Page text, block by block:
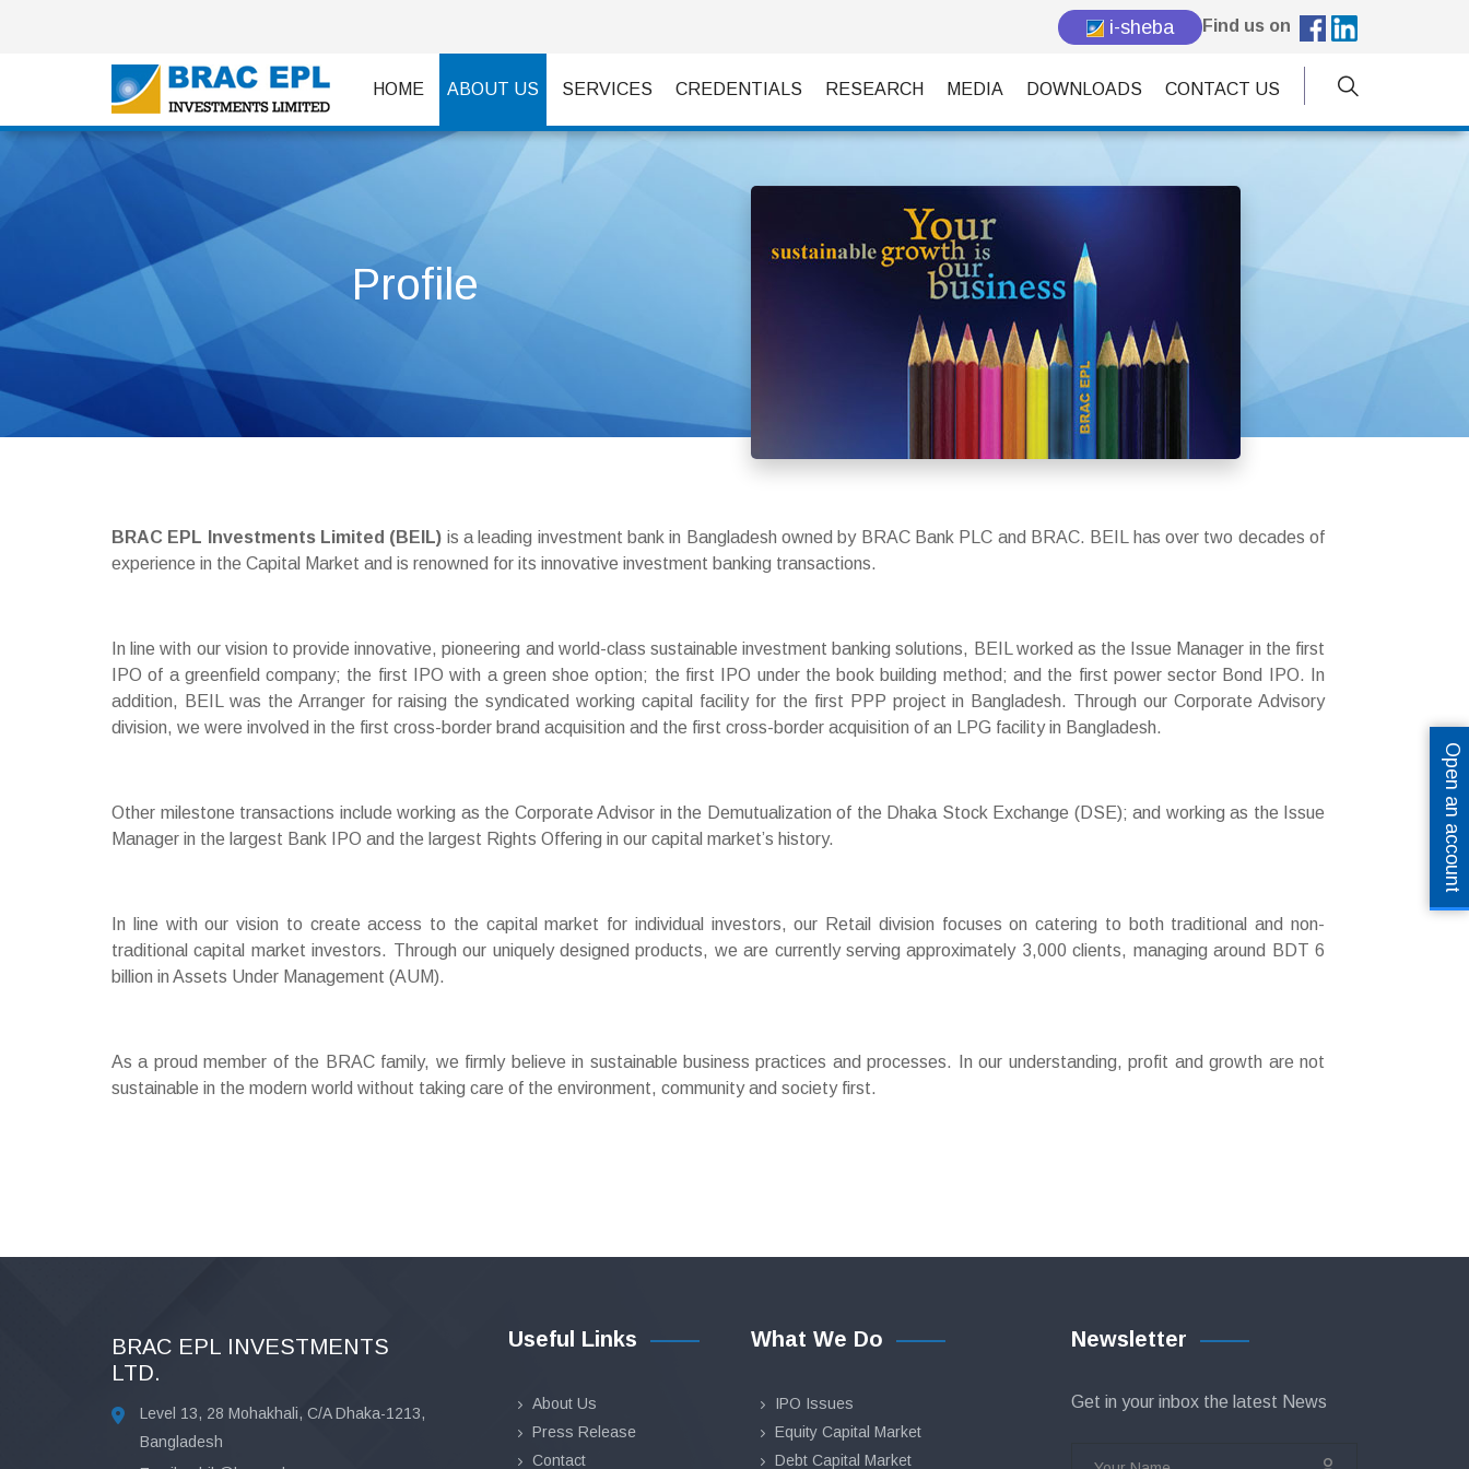
i-sheba Find us on
HOME ABOUT US SERVICES CREDENTIALS RESEARCH MEDIA DOWNLOADS CONTACT US
Profile
BRAC EPL Investments Limited (BEIL) is a leading investment bank in Bangladesh owned by BRAC Bank PLC and BRAC. BEIL has over two decades of
experience in the Capital Market and is renowned for its innovative investment banking transactions.
In line with our vision to provide innovative, pioneering and world-class sustainable investment banking solutions, BEIL worked as the Issue Manager in the first
IPO of a greenfield company; the first IPO with a green shoe option; the first IPO under the book building method; and the first power sector Bond IPO. In
addition, BEIL was the Arranger for raising the syndicated working capital facility for the first PPP project in Bangladesh. Through our Corporate Advisory
division, we were involved in the first cross-border brand acquisition and the first cross-border acquisition of an LPG facility in Bangladesh.
Other milestone transactions include working as the Corporate Advisor in the Demutualization of the Dhaka Stock Exchange (DSE); and working as the Issue
Manager in the largest Bank IPO and the largest Rights Offering in our capital market’s history.
In line with our vision to create access to the capital market for individual investors, our Retail division focuses on catering to both traditional and non-
traditional capital market investors. Through our uniquely designed products, we are currently serving approximately 3,000 clients, managing around BDT 6
billion in Assets Under Management (AUM).
As a proud member of the BRAC family, we firmly believe in sustainable business practices and processes. In our understanding, profit and growth are not
sustainable in the modern world without taking care of the environment, community and society first.
BRAC EPL INVESTMENTS
LTD.
Level 13, 28 Mohakhali, C/A Dhaka-1213,
Bangladesh
Useful Links
About Us
Press Release
Contact
What We Do
IPO Issues
Equity Capital Market
Debt Capital Market
Newsletter
Get in your inbox the latest News
Open an account